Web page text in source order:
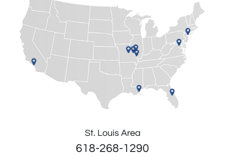
St. Louis Area
618-268-1290